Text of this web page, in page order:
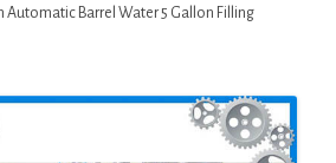
Automatic Barrel Water 5 Gallon Filling